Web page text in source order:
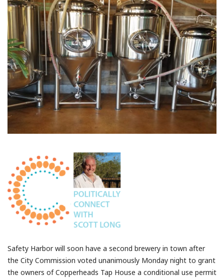
Safety Harbor will soon have a second brewery in town after
the City Commission voted unanimously Monday night to grant
the owners of Copperheads Tap House a conditional use permit